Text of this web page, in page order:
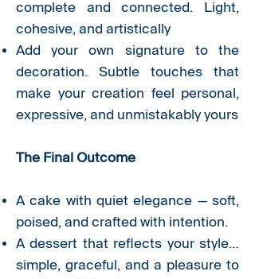
complete and connected. Light,
cohesive, and artistically
Add your own signature to the
decoration. Subtle touches that
make your creation feel personal,
expressive, and unmistakably yours
The Final Outcome
A cake with quiet elegance — soft,
poised, and crafted with intention.
A dessert that reflects your style…
simple, graceful, and a pleasure to